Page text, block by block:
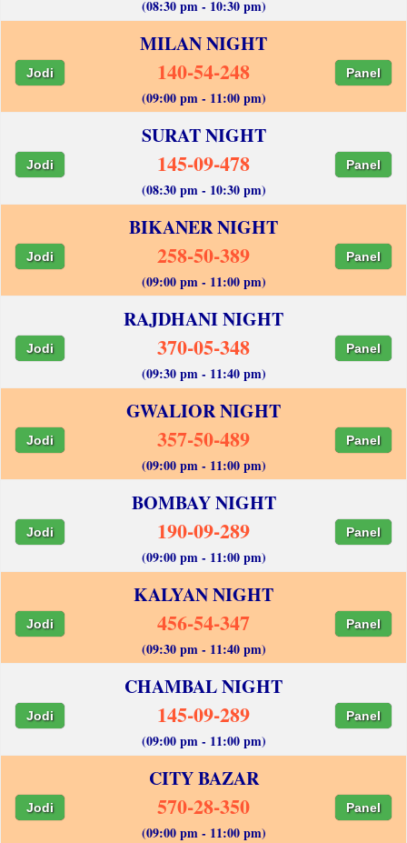
(08:30 pm - 10:30 pm)
MILAN NIGHT
Jodi 140-54-248 Panel
(09:00 pm - 11:00 pm)
SURAT NIGHT
Jodi 145-09-478 Panel
(08:30 pm - 10:30 pm)
BIKANER NIGHT
Jodi 258-50-389 Panel
(09:00 pm - 11:00 pm)
RAJDHANI NIGHT
Jodi 370-05-348 Panel
(09:30 pm - 11:40 pm)
GWALIOR NIGHT
Jodi 357-50-489 Panel
(09:00 pm - 11:00 pm)
BOMBAY NIGHT
Jodi 190-09-289 Panel
(09:00 pm - 11:00 pm)
KALYAN NIGHT
Jodi 456-54-347 Panel
(09:30 pm - 11:40 pm)
CHAMBAL NIGHT
Jodi 145-09-289 Panel
(09:00 pm - 11:00 pm)
CITY BAZAR
Jodi 570-28-350 Panel
(09:00 pm - 11:00 pm)